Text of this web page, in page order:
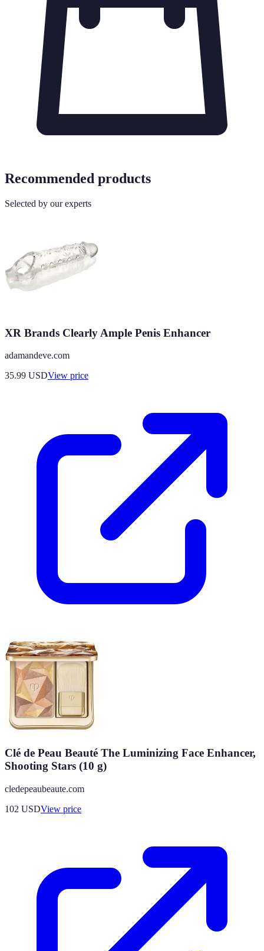
Recommended products
Selected by our experts
XR Brands Clearly Ample Penis Enhancer
adamandeve.com
35.99 USDView price
Clé de Peau Beauté The Luminizing Face Enhancer,
Shooting Stars (10 g)
cledepeaubeaute.com
102 USDView price